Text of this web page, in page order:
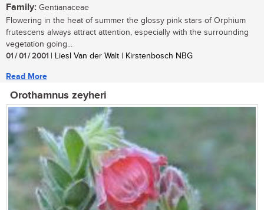
Family: Gentianaceae
Flowering in the heat of summer the glossy pink stars of Orphium
frutescens always attract attention, especially with the surrounding
vegetation going...
01 / 01 / 2001 | Liesl Van der Walt | Kirstenbosch NBG
Read More
Orothamnus zeyheri